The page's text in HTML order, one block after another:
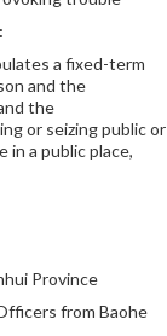
a fixed-term
and the
the
or seizing public or
in a public place,
Province
from Baohe